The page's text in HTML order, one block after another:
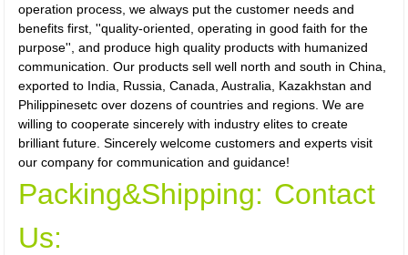
operation process, we always put the customer needs and
benefits first, ''quality-oriented, operating in good faith for the
purpose'', and produce high quality products with humanized
communication. Our products sell well north and south in China,
exported to India, Russia, Canada, Australia, Kazakhstan and
Philippinesetc over dozens of countries and regions. We are
willing to cooperate sincerely with industry elites to create
brilliant future. Sincerely welcome customers and experts visit
our company for communication and guidance!
Packing&Shipping: Contact
Us: